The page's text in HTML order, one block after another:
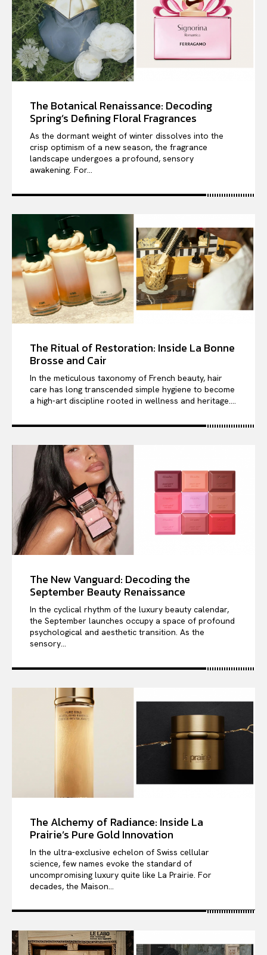
The Botanical Renaissance: Decoding
Spring’s Defining Floral Fragrances
As the dormant weight of winter dissolves into the
crisp optimism of a new season, the fragrance
landscape undergoes a profound, sensory
awakening. For...
The Ritual of Restoration: Inside La Bonne
Brosse and Cair
In the meticulous taxonomy of French beauty, hair
care has long transcended simple hygiene to become
a high-art discipline rooted in wellness and heritage....
The New Vanguard: Decoding the
September Beauty Renaissance
In the cyclical rhythm of the luxury beauty calendar,
the September launches occupy a space of profound
psychological and aesthetic transition. As the
sensory...
The Alchemy of Radiance: Inside La
Prairie’s Pure Gold Innovation
In the ultra-exclusive echelon of Swiss cellular
science, few names evoke the standard of
uncompromising luxury quite like La Prairie. For
decades, the Maison...